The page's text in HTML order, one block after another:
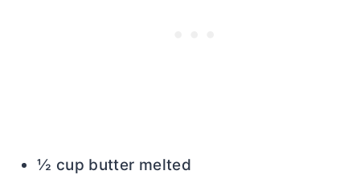
½ cup butter melted